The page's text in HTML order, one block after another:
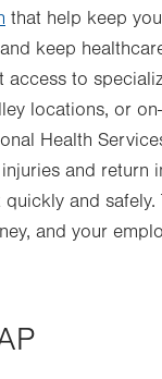
that help keep
keep
access to
locations, or
Health
and return
and safely.
and your